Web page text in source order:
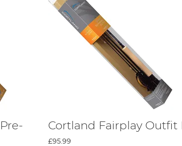
Cortland Fairplay Outfit
£95.99